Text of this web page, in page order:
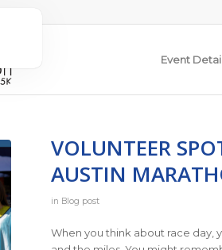
Event
VOLUNTEER
AUSTIN
in Blog post
When you think about race day,